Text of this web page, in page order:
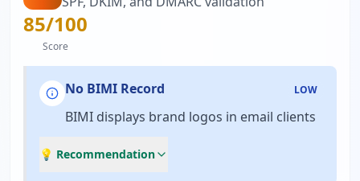
85/100
Score
No BIMI Record LOW
BIMI displays brand logos in email clients
💡 Recommendation